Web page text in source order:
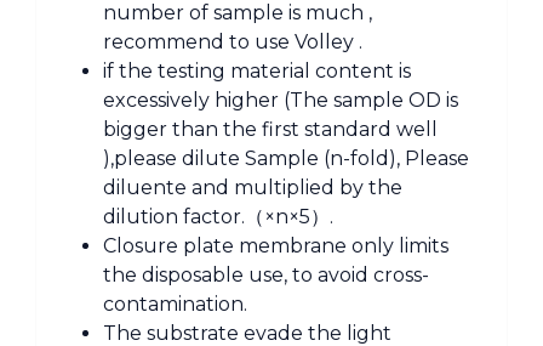
number of sample is much ,
recommend to use Volley .
if the testing material content is
excessively higher (The sample OD is
bigger than the first standard well
),please dilute Sample (n-fold), Please
diluente and multiplied by the
dilution factor.（×n×5）.
Closure plate membrane only limits
the disposable use, to avoid cross-
contamination.
The substrate evade the light